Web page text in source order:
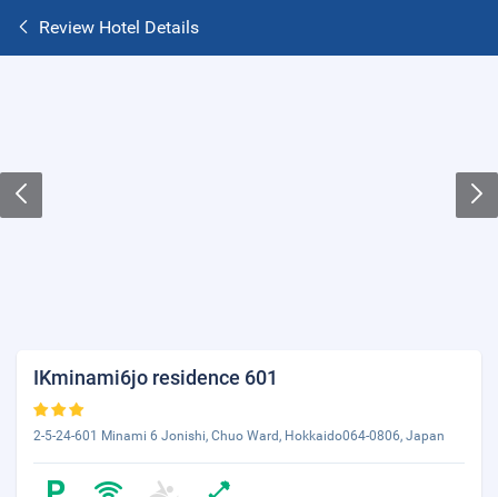
Review Hotel Details
IKminami6jo residence 601
2-5-24-601 Minami 6 Jonishi, Chuo Ward, Hokkaido064-0806, Japan